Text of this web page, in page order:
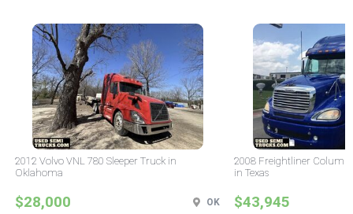
2012 Volvo VNL 780 Sleeper Truck in
Oklahoma
$28,000 OK
2008 Freightliner
in Texas
$43,945